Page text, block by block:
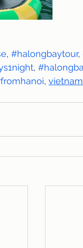
, #halongbaytour,
,
,